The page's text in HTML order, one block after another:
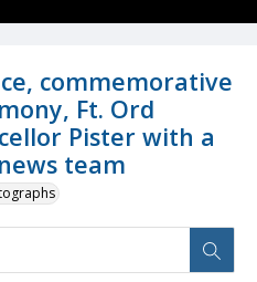
commemorative
Ft. Ord
Pister with a
team